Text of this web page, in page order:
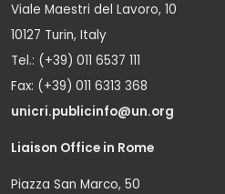
Viale Maestri del Lavoro, 10
10127 Turin, Italy
Tel.: (+39) 011 6537 111
Fax: (+39) 011 6313 368
unicri.publicinfo@un.org
Liaison Office in Rome
Piazza San Marco, 50